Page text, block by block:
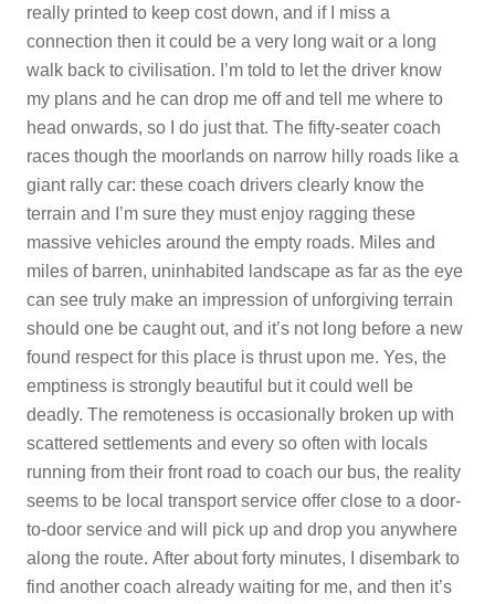
really printed to keep cost down, and if I miss a
connection then it could be a very long wait or a long
walk back to civilisation. I’m told to let the driver know
my plans and he can drop me off and tell me where to
head onwards, so I do just that. The fifty-seater coach
races though the moorlands on narrow hilly roads like a
giant rally car: these coach drivers clearly know the
terrain and I’m sure they must enjoy ragging these
massive vehicles around the empty roads. Miles and
miles of barren, uninhabited landscape as far as the eye
can see truly make an impression of unforgiving terrain
should one be caught out, and it’s not long before a new
found respect for this place is thrust upon me. Yes, the
emptiness is strongly beautiful but it could well be
deadly. The remoteness is occasionally broken up with
scattered settlements and every so often with locals
running from their front road to coach our bus, the reality
seems to be local transport service offer close to a door-
to-door service and will pick up and drop you anywhere
along the route. After about forty minutes, I disembark to
find another coach already waiting for me, and then it’s